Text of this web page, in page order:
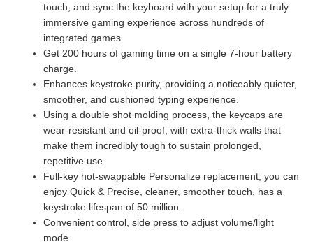
touch, and sync the keyboard with your setup for a truly
immersive gaming experience across hundreds of
integrated games.
Get 200 hours of gaming time on a single 7-hour battery
charge.
Enhances keystroke purity, providing a noticeably quieter,
smoother, and cushioned typing experience.
Using a double shot molding process, the keycaps are
wear-resistant and oil-proof, with extra-thick walls that
make them incredibly tough to sustain prolonged,
repetitive use.
Full-key hot-swappable Personalize replacement, you can
enjoy Quick & Precise, cleaner, smoother touch, has a
keystroke lifespan of 50 million.
Convenient control, side press to adjust volume/light
mode.